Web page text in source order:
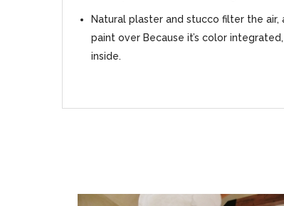
Natural plaster and stucco filter the
paint over Because it’s color
inside.